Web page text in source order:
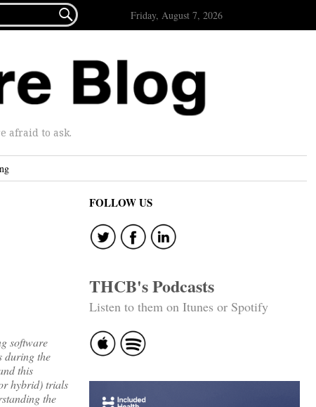
 Friday, August 7, 2026
afraid to ask.
software
during the
this
hybrid) trials
the
FOLLOW US
THCB's Podcasts
Listen to them on Itunes or Spotify